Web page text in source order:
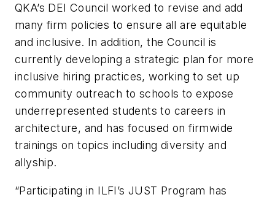
QKA’s DEI Council worked to revise and add
many firm policies to ensure all are equitable
and inclusive. In addition, the Council is
currently developing a strategic plan for more
inclusive hiring practices, working to set up
community outreach to schools to expose
underrepresented students to careers in
architecture, and has focused on firmwide
trainings on topics including diversity and
allyship.
“Participating in ILFI’s JUST Program has